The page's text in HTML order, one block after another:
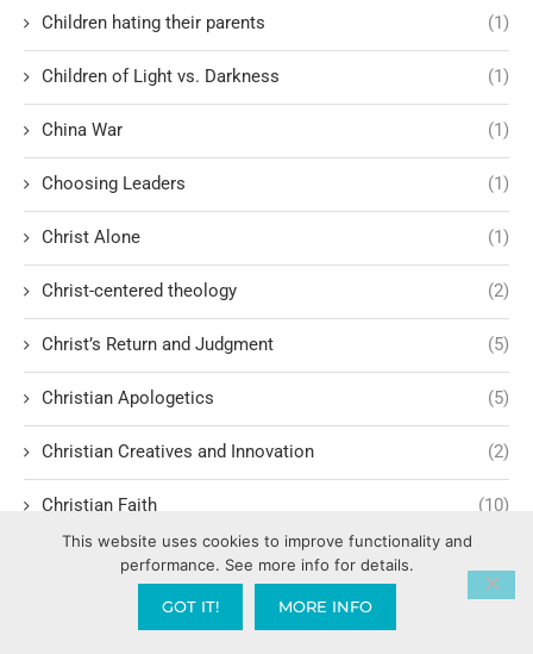
Children hating their parents (1)
Children of Light vs. Darkness (1)
China War (1)
Choosing Leaders (1)
Christ Alone (1)
Christ-centered theology (2)
Christ’s Return and Judgment (5)
Christian Apologetics (5)
Christian Creatives and Innovation (2)
Christian Faith (10)
Christian History
Christian Humility vs. Narcissism
This website uses cookies to improve functionality and
performance. See more info for details.
GOT IT! MORE INFO